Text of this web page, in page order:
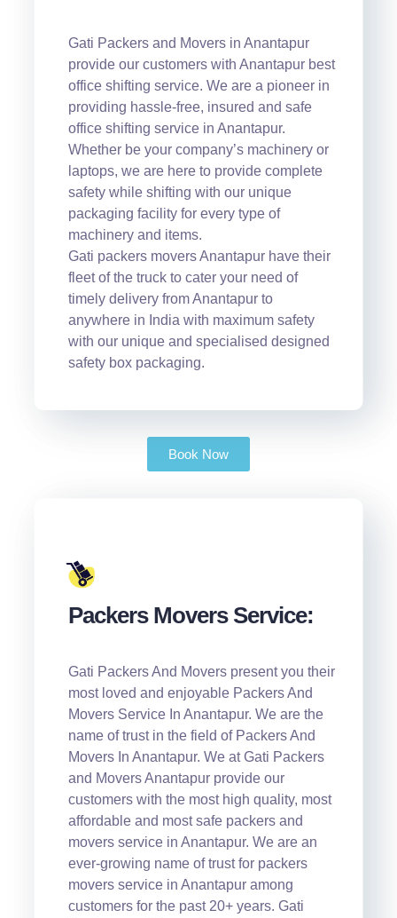
Gati Packers and Movers in Anantapur
provide our customers with Anantapur best
office shifting service. We are a pioneer in
providing hassle-free, insured and safe
office shifting service in Anantapur.
Whether be your company’s machinery or
laptops, we are here to provide complete
safety while shifting with our unique
packaging facility for every type of
machinery and items.
Gati packers movers Anantapur have their
fleet of the truck to cater your need of
timely delivery from Anantapur to
anywhere in India with maximum safety
with our unique and specialised designed
safety box packaging.
Book Now
Packers Movers Service:
Gati Packers And Movers present you their
most loved and enjoyable Packers And
Movers Service In Anantapur. We are the
name of trust in the field of Packers And
Movers In Anantapur. We at Gati Packers
and Movers Anantapur provide our
customers with the most high quality, most
affordable and most safe packers and
movers service in Anantapur. We are an
ever-growing name of trust for packers
movers service in Anantapur among
customers for the past 20+ years. Gati